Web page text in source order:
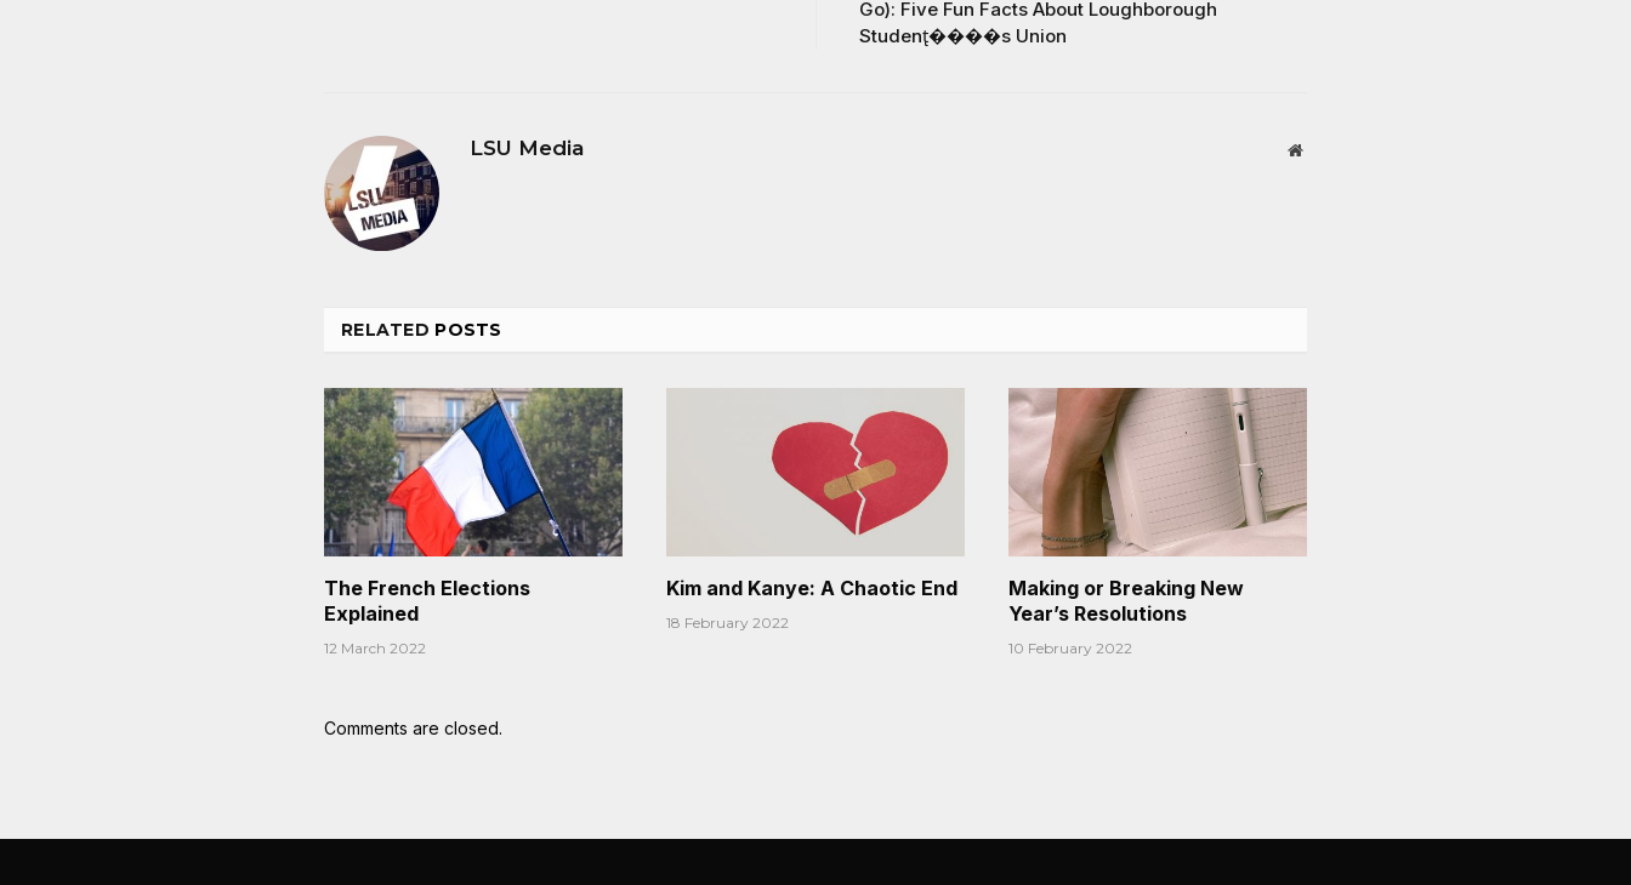
Go): Five Fun Facts About Loughborough
Student̢����s Union
LSU Media Website
RELATED POSTS
The French Elections
Explained
12 March 2022
Kim and Kanye: A Chaotic End
18 February 2022
Making or Breaking New
Year’s Resolutions
10 February 2022
Comments are closed.